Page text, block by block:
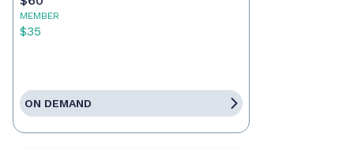
MEMBER
$35
ON DEMAND